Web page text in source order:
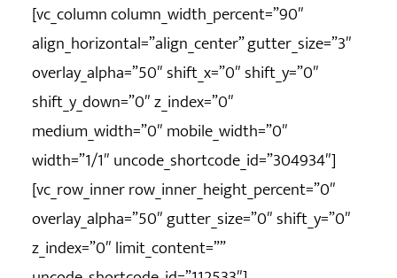
[vc_column column_width_percent=”90″
align_horizontal=”align_center” gutter_size=”3″
overlay_alpha=”50″ shift_x=”0″ shift_y=”0″
shift_y_down=”0″ z_index=”0″
medium_width=”0″ mobile_width=”0″
width=”1/1″ uncode_shortcode_id=”304934″]
[vc_row_inner row_inner_height_percent=”0″
overlay_alpha=”50″ gutter_size=”0″ shift_y=”0″
z_index=”0″ limit_content=””